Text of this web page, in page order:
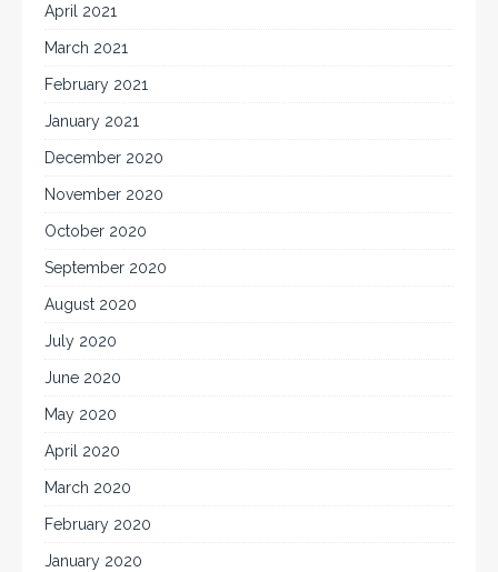
April 2021
March 2021
February 2021
January 2021
December 2020
November 2020
October 2020
September 2020
August 2020
July 2020
June 2020
May 2020
April 2020
March 2020
February 2020
January 2020